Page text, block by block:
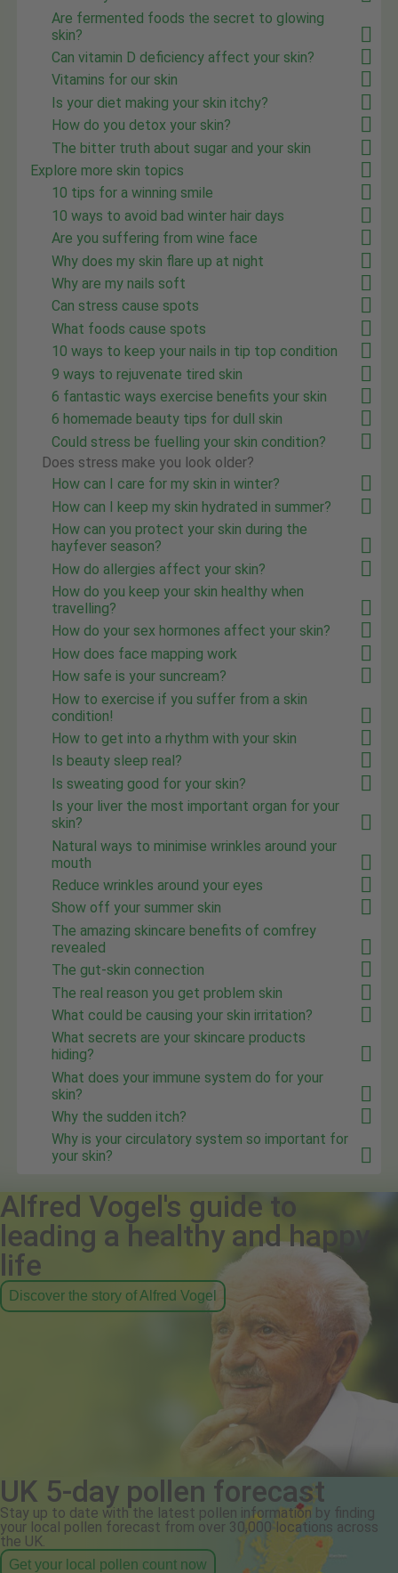
Are fermented foods the secret to glowing
skin?
Can vitamin D deficiency affect your skin?
Vitamins for our skin
Is your diet making your skin itchy?
How do you detox your skin?
The bitter truth about sugar and your skin
Explore more skin topics
10 tips for a winning smile
10 ways to avoid bad winter hair days
Are you suffering from wine face
Why does my skin flare up at night
Why are my nails soft
Can stress cause spots
What foods cause spots
10 ways to keep your nails in tip top condition
9 ways to rejuvenate tired skin
6 fantastic ways exercise benefits your skin
6 homemade beauty tips for dull skin
Could stress be fuelling your skin condition?
Does stress make you look older?
How can I care for my skin in winter?
How can I keep my skin hydrated in summer?
How can you protect your skin during the
hayfever season?
How do allergies affect your skin?
How do you keep your skin healthy when
travelling?
How do your sex hormones affect your skin?
How does face mapping work
How safe is your suncream?
How to exercise if you suffer from a skin
condition!
How to get into a rhythm with your skin
Is beauty sleep real?
Is sweating good for your skin?
Is your liver the most important organ for your
skin?
Natural ways to minimise wrinkles around your
mouth
Reduce wrinkles around your eyes
Show off your summer skin
The amazing skincare benefits of comfrey
revealed
The gut-skin connection
The real reason you get problem skin
What could be causing your skin irritation?
What secrets are your skincare products
hiding?
What does your immune system do for your
skin?
Why the sudden itch?
Why is your circulatory system so important for
your skin?
Alfred Vogel's guide to
leading a healthy and happy
life
Discover the story of Alfred Vogel
UK 5-day pollen forecast
Stay up to date with the latest pollen information by finding
your local pollen forecast from over 30,000 locations across
the UK.
Get your local pollen count now